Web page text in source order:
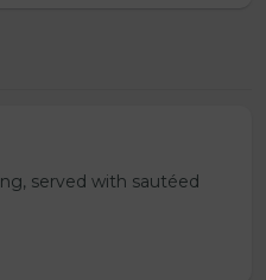
served with sautéed